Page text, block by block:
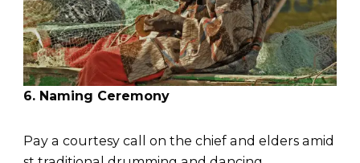
6. Naming Ceremony
Pay a courtesy call on the chief and elders amid